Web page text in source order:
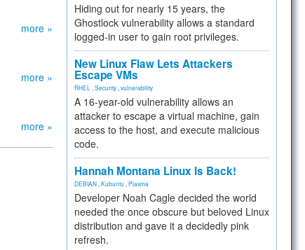
more »
more »
more »
Hiding out for nearly 15 years, the
Ghostlock vulnerability allows a standard
logged-in user to gain root privileges.
New Linux Flaw Lets Attackers
Escape VMs
RHEL Security vulnerability
A 16-year-old vulnerability allows an
attacker to escape a virtual machine, gain
access to the host, and execute malicious
code.
Hannah Montana Linux Is Back!
DEBIAN Kubuntu Plasma
Developer Noah Cagle decided the world
needed the once obscure but beloved Linux
distribution and gave it a decidedly pink
refresh.